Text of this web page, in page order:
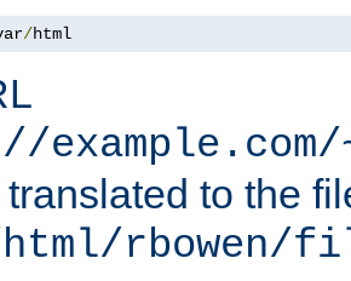
/html
to the
rbowen/